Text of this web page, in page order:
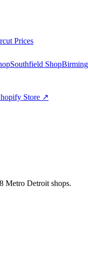
Prices
Southfield Shop
Store ↗
Metro Detroit shops.